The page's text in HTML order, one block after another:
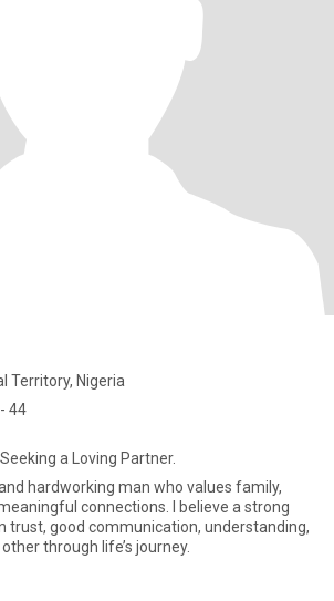
Territory, Nigeria
44
a Loving Partner.
hardworking man who values family,
connections. I believe a strong
trust, good communication, understanding,
through life’s journey.